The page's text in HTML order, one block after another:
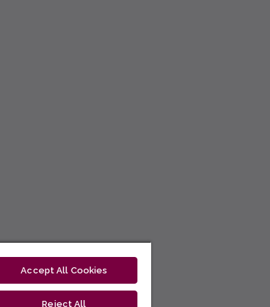
Accept All Cookies
Reject All